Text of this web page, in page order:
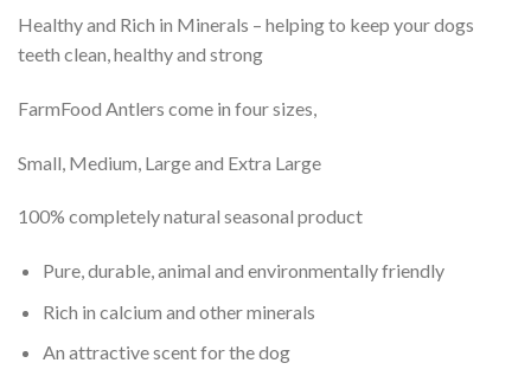
Healthy and Rich in Minerals – helping to keep your dogs
teeth clean, healthy and strong
FarmFood Antlers come in four sizes,
Small, Medium, Large and Extra Large
100% completely natural seasonal product
Pure, durable, animal and environmentally friendly
Rich in calcium and other minerals
An attractive scent for the dog